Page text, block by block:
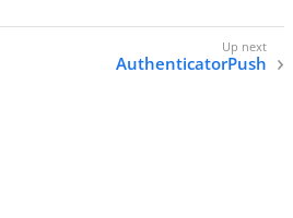
AuthenticatorPush